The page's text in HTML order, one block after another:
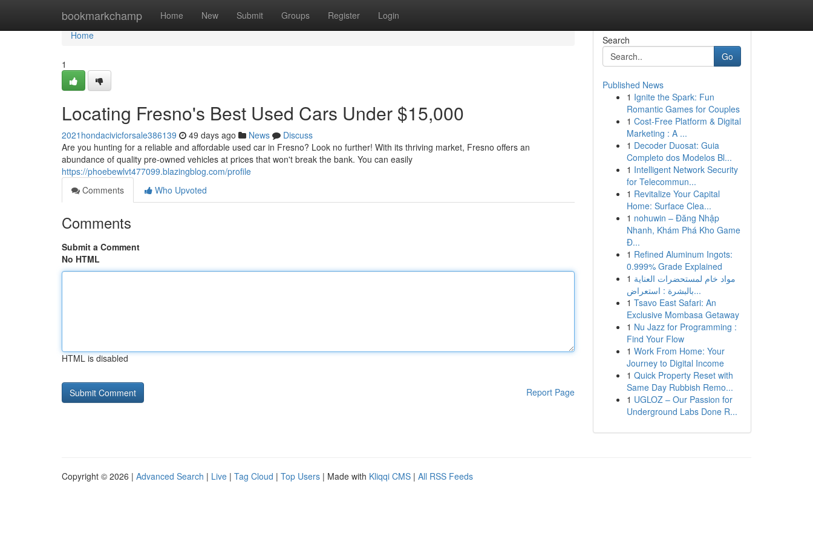
bookmarkchamp Home New Submit Groups Register Login
Home
Home
1
Locating Fresno's Best Used Cars Under $15,000
2021hondacivicforsale386139 49 days ago News
Discuss
Are you hunting for a reliable and affordable used car in Fresno? Look no further! With its thriving market, Fresno offers an
abundance of quality pre-owned vehicles at prices that won't break the bank. You can easily
https://phoebewlvt477099.blazingblog.com/profile
Comments
Who Upvoted
Comments
Submit a Comment
No HTML
HTML is disabled
Report Page
Search
Go
Published News
1 Ignite the Spark: Fun
Romantic Games for Couples
1 Cost-Free Platform & Digital
Marketing : A ...
1 Decoder Duosat: Guia
Completo dos Modelos Bl...
1 Intelligent Network Security
for Telecommun...
1 Revitalize Your Capital
Home: Surface Clea...
1 nohuwin – Đăng Nhập
Nhanh, Khám Phá Kho Game
Đ...
1 Refined Aluminum Ingots:
0.999% Grade Explained
1 مواد خام لمستحضرات العناية
بالبشرة : استعراض...
1 Tsavo East Safari: An
Exclusive Mombasa Getaway
1 Nu Jazz for Programming :
Find Your Flow
1 Work From Home: Your
Journey to Digital Income
1 Quick Property Reset with
Same Day Rubbish Remo...
1 UGLOZ – Our Passion for
Underground Labs Done R...
Copyright © 2026 | Advanced Search | Live | Tag Cloud | Top Users | Made with Kliqqi CMS | All RSS Feeds